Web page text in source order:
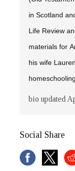
in Scotland
Life Review
materials for
his wife
bio updated
Social Share